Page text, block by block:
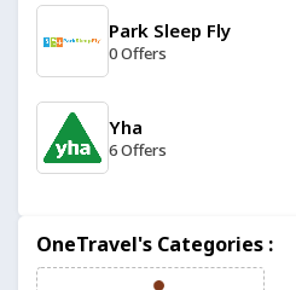
Park Sleep Fly
0 Offers
Yha
6 Offers
3 Offers
OneTravel's Categories :